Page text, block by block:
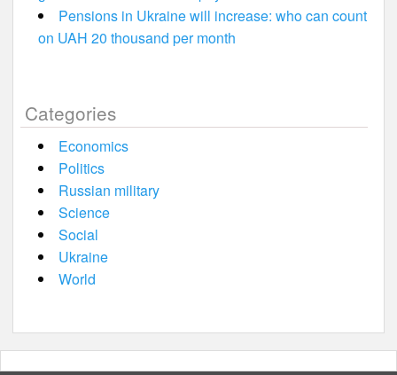
Pensions in Ukraine will increase: who can count
on UAH 20 thousand per month
Categories
Economics
Politics
Russian military
Science
Social
Ukraine
World